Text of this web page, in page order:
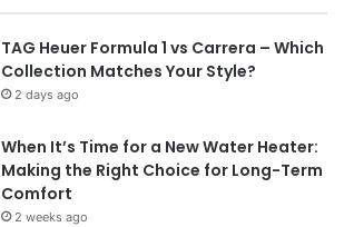
TAG Heuer Formula 1 vs Carrera – Which
Collection Matches Your Style?
2 days ago
When It’s Time for a New Water Heater:
Making the Right Choice for Long-Term
Comfort
2 weeks ago